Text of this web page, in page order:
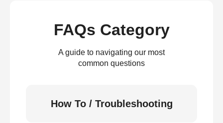
FAQs Category
A guide to navigating our most
common questions
How To / Troubleshooting